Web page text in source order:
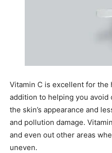
Vitamin C is excellent for the
addition to helping you avoid
the skin’s appearance and
and pollution damage.
and even out other areas
uneven.